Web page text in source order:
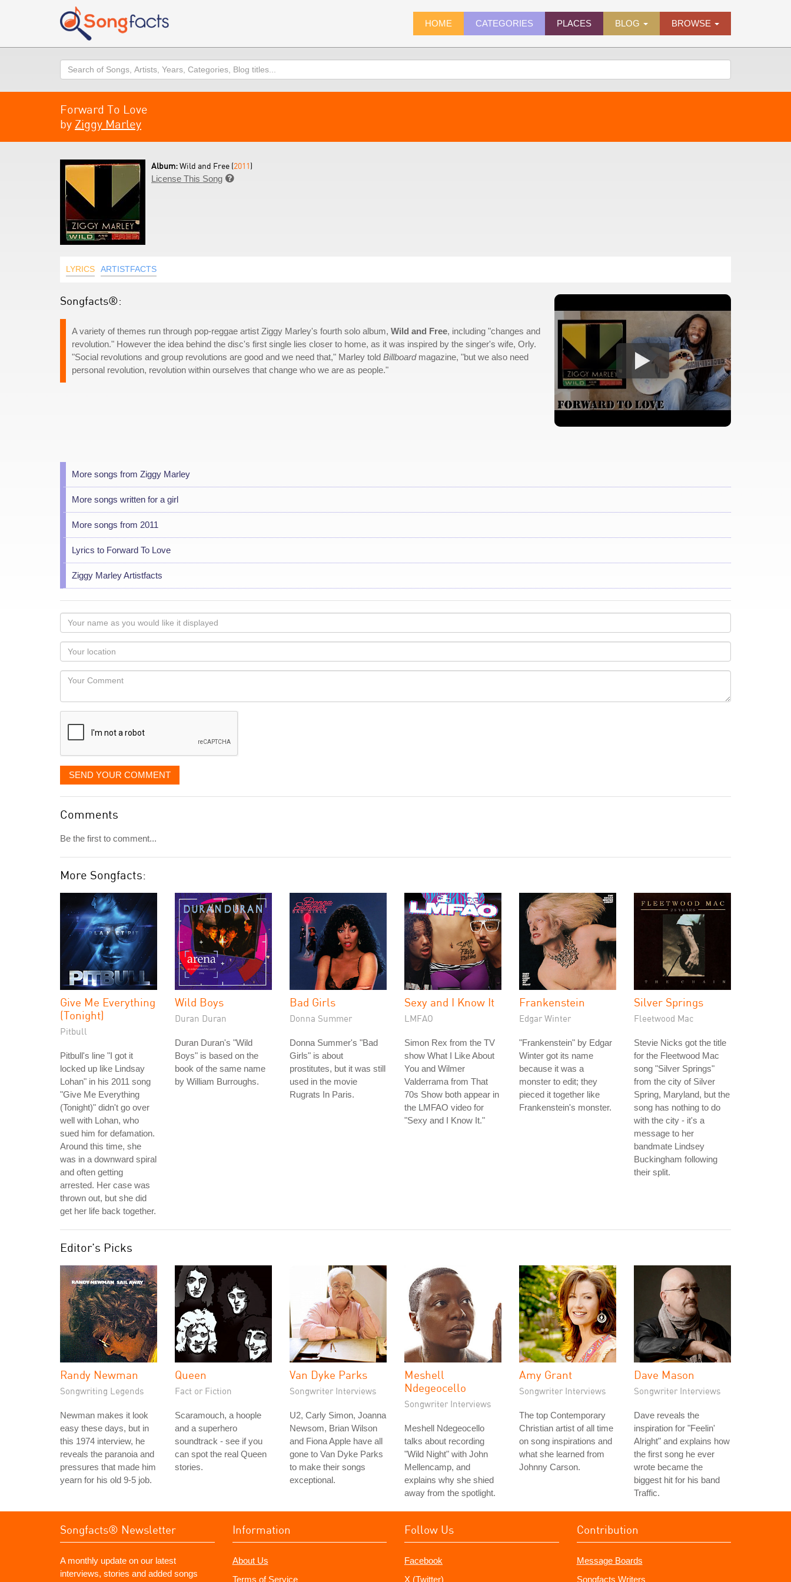
HOME CATEGORIES PLACES BLOG BROWSE
Search
Forward To Love
by Ziggy Marley
Album:Wild and Free (2011)
License This Song 
LYRICS ARTISTFACTS
Songfacts®:
A variety of themes run through pop-reggae artist Ziggy Marley's fourth solo album, Wild and Free, including "changes and
revolution." However the idea behind the disc's first single lies closer to home, as it was inspired by the singer's wife, Orly.
"Social revolutions and group revolutions are good and we need that," Marley told Billboardmagazine, "but we also need
personal revolution, revolution within ourselves that change who we are as people."
More songs from Ziggy Marley
More songs written for a girl
More songs from 2011
Lyrics to Forward To Love
Ziggy Marley Artistfacts
Your
name
as
you
would
like
displayed
Your
Locaton
Your
SEND YOUR COMMENT
Comments
Be the first to comment...
More Songfacts:
Give Me Everything
(Tonight)
Pitbull
Pitbull's line "I got it
locked up like Lindsay
Lohan" in his 2011 song
"Give Me Everything
(Tonight)" didn't go over
well with Lohan, who
sued him for defamation.
Around this time, she
was in a downward spiral
and often getting
arrested. Her case was
thrown out, but she did
get her life back together.
Wild Boys
Duran Duran
Duran Duran's "Wild
Boys" is based on the
book of the same name
by William Burroughs.
Bad Girls
Donna Summer
Donna Summer's "Bad
Girls" is about
prostitutes, but it was still
used in the movie
Rugrats In Paris.
Sexy and I Know It
LMFAO
Simon Rex from the TV
show What I Like About
You and Wilmer
Valderrama from That
70s Show both appear in
the LMFAO video for
"Sexy and I Know It."
Frankenstein
Edgar Winter
"Frankenstein" by Edgar
Winter got its name
because it was a
monster to edit; they
pieced it together like
Frankenstein's monster.
Silver Springs
Fleetwood Mac
Stevie Nicks got the title
for the Fleetwood Mac
song "Silver Springs"
from the city of Silver
Spring, Maryland, but the
song has nothing to do
with the city - it's a
message to her
bandmate Lindsey
Buckingham following
their split.
Editor's Picks
Randy Newman
Songwriting Legends
Newman makes it look
easy these days, but in
this 1974 interview, he
reveals the paranoia and
pressures that made him
yearn for his old 9-5 job.
Queen
Fact or Fiction
Scaramouch, a hoople
and a superhero
soundtrack - see if you
can spot the real Queen
stories.
Van Dyke Parks
Songwriter Interviews
U2, Carly Simon, Joanna
Newsom, Brian Wilson
and Fiona Apple have all
gone to Van Dyke Parks
to make their songs
exceptional.
Meshell
Ndegeocello
Songwriter Interviews
Meshell Ndegeocello
talks about recording
"Wild Night" with John
Mellencamp, and
explains why she shied
away from the spotlight.
Amy Grant
Songwriter Interviews
The top Contemporary
Christian artist of all time
on song inspirations and
what she learned from
Johnny Carson.
Dave Mason
Songwriter Interviews
Dave reveals the
inspiration for "Feelin'
Alright" and explains how
the first song he ever
wrote became the
biggest hit for his band
Traffic.
Songfacts® Newsletter
A monthly update on our latest
interviews, stories and added songs
Information
About Us
Terms of Service
Follow Us
Facebook
X (Twitter)
Contribution
Message Boards
Songfacts Writers